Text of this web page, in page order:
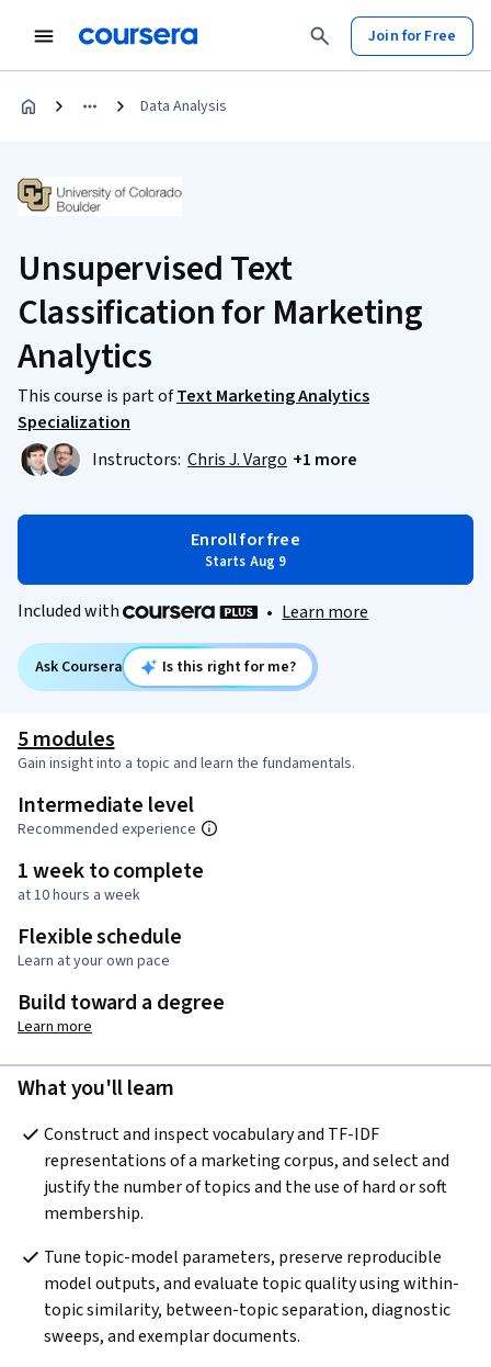
Join for Free
Data Analysis
Unsupervised Text
Classification for Marketing
Analytics
This course is part ofText Marketing Analytics
Specialization
Instructors: Chris J. Vargo +1 more
Enroll for free
Starts Aug 9
Included with • Learn more
Ask Coursera Is this right for me?
5 modules
Gain insight into a topic and learn the fundamentals.
Intermediate level
Recommended experience
1 week to complete
at 10 hours a week
Flexible schedule
Learn at your own pace
Build toward a degree
Learn more
What you'll learn
Construct and inspect vocabulary and TF-IDF
representations of a marketing corpus, and select and
justify the number of topics and the use of hard or soft
membership.
Tune topic-model parameters, preserve reproducible
model outputs, and evaluate topic quality using within-
topic similarity, between-topic separation, diagnostic
sweeps, and exemplar documents.